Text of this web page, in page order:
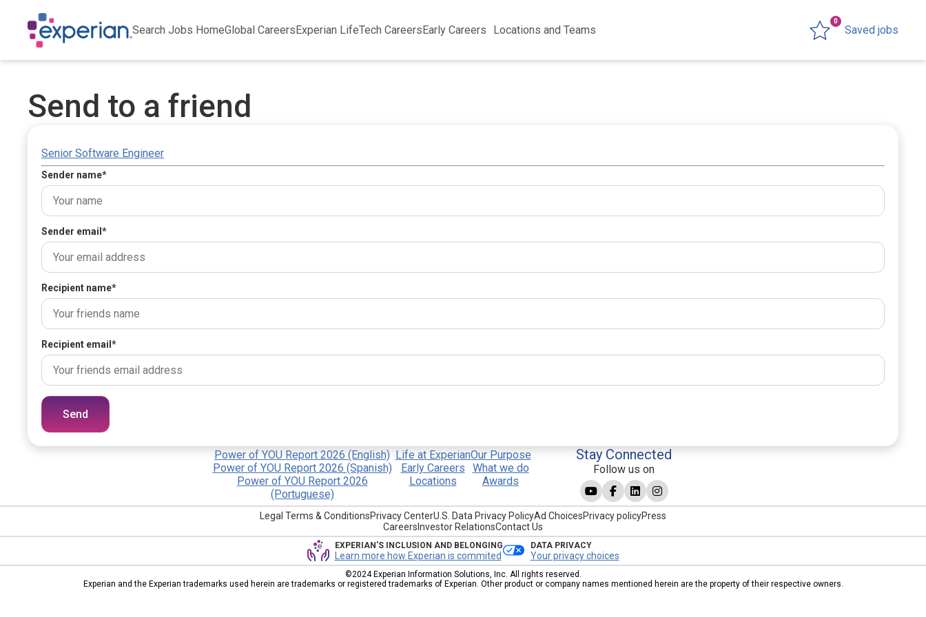
Search Jobs HomeGlobal CareersExperian LifeTech CareersEarly Careers Locations and Teams Saved jobs
0
Send to a friend
Senior Software Engineer
Sender name*
Sender email *
Recipient name*
Recipient email *
Send
Power of YOU Report 2026 (English)
Power of YOU Report 2026 (Spanish)
Power of YOU Report 2026
(Portuguese)
Life at Experian
Early Careers
Locations
Our Purpose
What we do
Awards
Stay Connected
Follow us on
Legal Terms & ConditionsPrivacy CenterU.S. Data Privacy PolicyAd ChoicesPrivacy policyPress
Careers Investor RelationsContact Us
EXPERIAN'S INCLUSION AND BELONGING
Learn more how Experian is commited
DATA PRIVACY
Your privacy choices
©2024 Experian Information Solutions, Inc. All rights reserved.
Experian and the Experian trademarks used herein are trademarks or registered trademarks of Experian. Other product or company names mentioned herein are the property of their respective owners.